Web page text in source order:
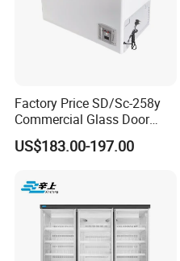
Factory Price SD/Sc-258y
Commercial Glass Door
Display Showcase Chest
Freezer
US$183.00-197.00